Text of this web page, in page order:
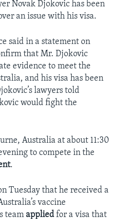
Novak Djokovic has been
an issue with his visa.
said in a statement on
that Mr. Djokovic
evidence to meet the
and his visa has been
lawyers told
would fight the
Australia at about 11:30
to compete in the
.
Tuesday that he received a
vaccine
team applied for a visa that